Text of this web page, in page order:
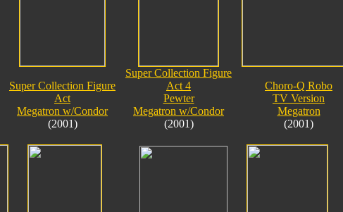
Super Collection Figure
Act
Megatron w/Condor
(2001)
Super Collection Figure
Act 4
Pewter
Megatron w/Condor
(2001)
Choro-Q Robo
TV Version
Megatron
(2001)